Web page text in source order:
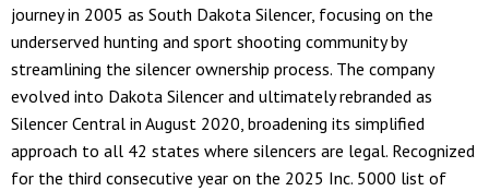
journey in 2005 as South Dakota Silencer, focusing on the
underserved hunting and sport shooting community by
streamlining the silencer ownership process. The company
evolved into Dakota Silencer and ultimately rebranded as
Silencer Central in August 2020, broadening its simplified
approach to all 42 states where silencers are legal. Recognized
for the third consecutive year on the 2025 Inc. 5000 list of